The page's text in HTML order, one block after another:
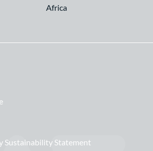
Africa
Sustainability Statement